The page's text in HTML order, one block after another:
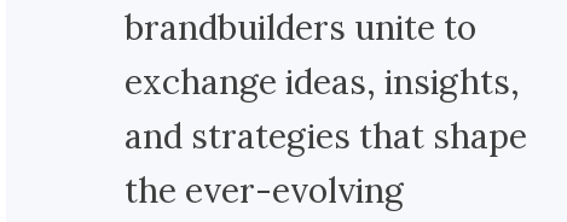
brandbuilders unite to
exchange ideas, insights,
and strategies that shape
the ever-evolving